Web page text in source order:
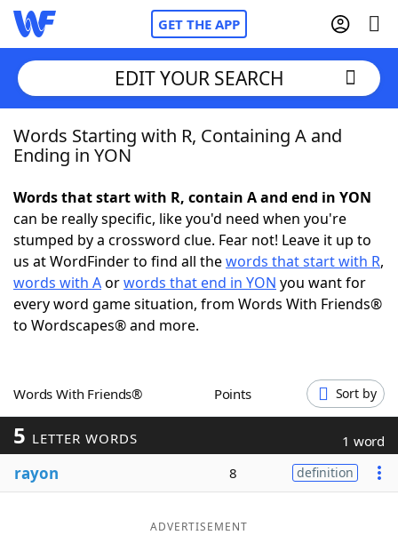
GET THE APP
Home
NYT Crossplay Cheat
ScrabbleHelpers
Today's NYT GamesHints & Answers
Blog
EDIT YOUR SEARCH
Words Starting with R, Containing A and
Ending in YON
Words that start with R, contain A and end in YON
can be really specific, like you'd need when you're
stumped by a crossword clue. Fear not! Leave it up to
us at WordFinder to find all thewords that start with R,
words with Aorwords that end in YON you want for
every word game situation, from Words With Friends®
to Wordscapes® and more.
Words With Friends® Points Sort by
5 LETTER WORDS 1 word
rayon 8 definition
ADVERTISEMENT